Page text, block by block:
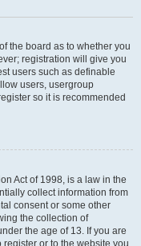
the board as to whether you
registration will give you
users such as definable
users, usergroup
so it is recommended
Act of 1998, is a law in the
collect information from
consent or some other
the collection of
the age of 13. If you are
or to the website you